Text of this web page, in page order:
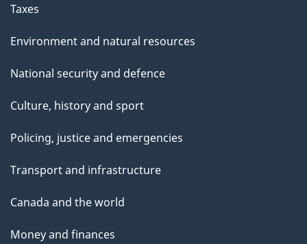
Taxes
Environment and natural resources
National security and defence
Culture, history and sport
Policing, justice and emergencies
Transport and infrastructure
Canada and the world
Money and finances